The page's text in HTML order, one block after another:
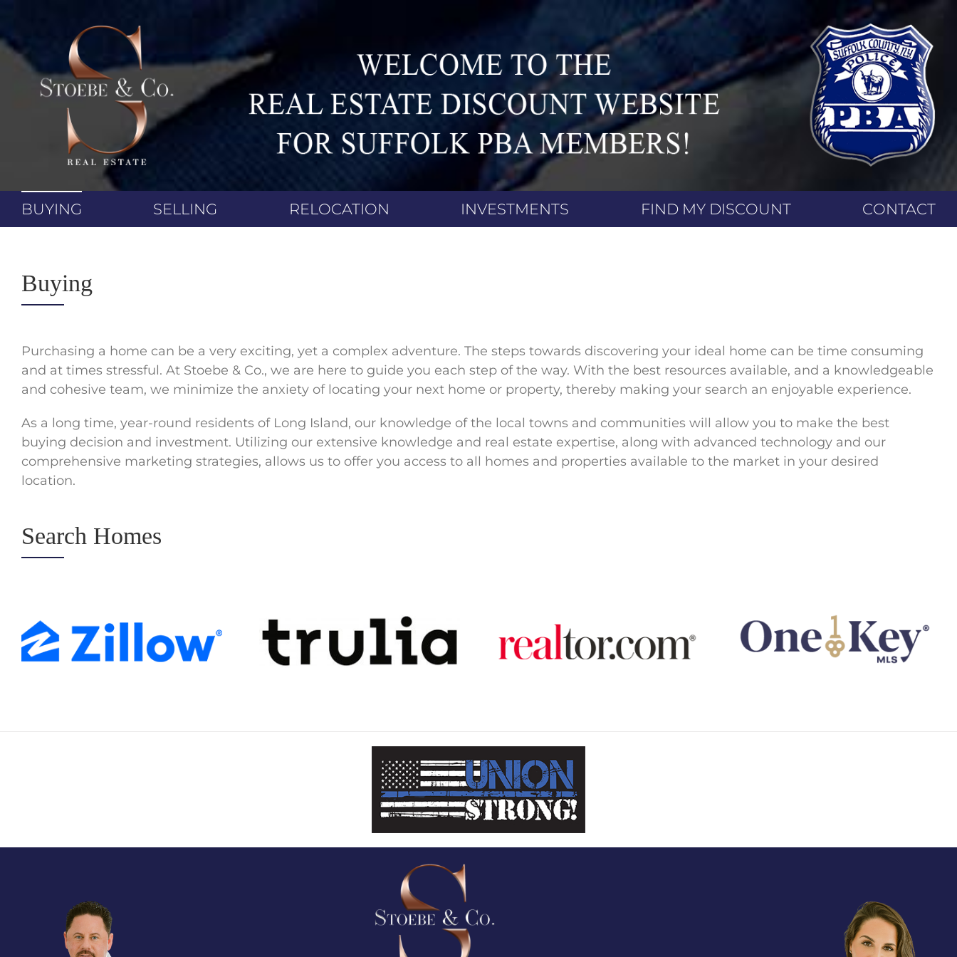
content
BUYING SELLING RELOCATION INVESTMENTS FIND MY DISCOUNT CONTACT
Buying
Purchasing a home can be a very exciting, yet a complex adventure. The steps towards discovering your ideal home can be time consuming
and at times stressful. At Stoebe & Co., we are here to guide you each step of the way. With the best resources available, and a knowledgeable
and cohesive team, we minimize the anxiety of locating your next home or property, thereby making your search an enjoyable experience.
As a long time, year-round residents of Long Island, our knowledge of the local towns and communities will allow you to make the best
buying decision and investment. Utilizing our extensive knowledge and real estate expertise, along with advanced technology and our
comprehensive marketing strategies, allows us to offer you access to all homes and properties available to the market in your desired
location.
Search Homes